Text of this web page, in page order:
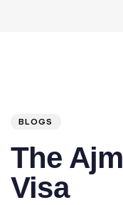
BLOGS
The
Visa